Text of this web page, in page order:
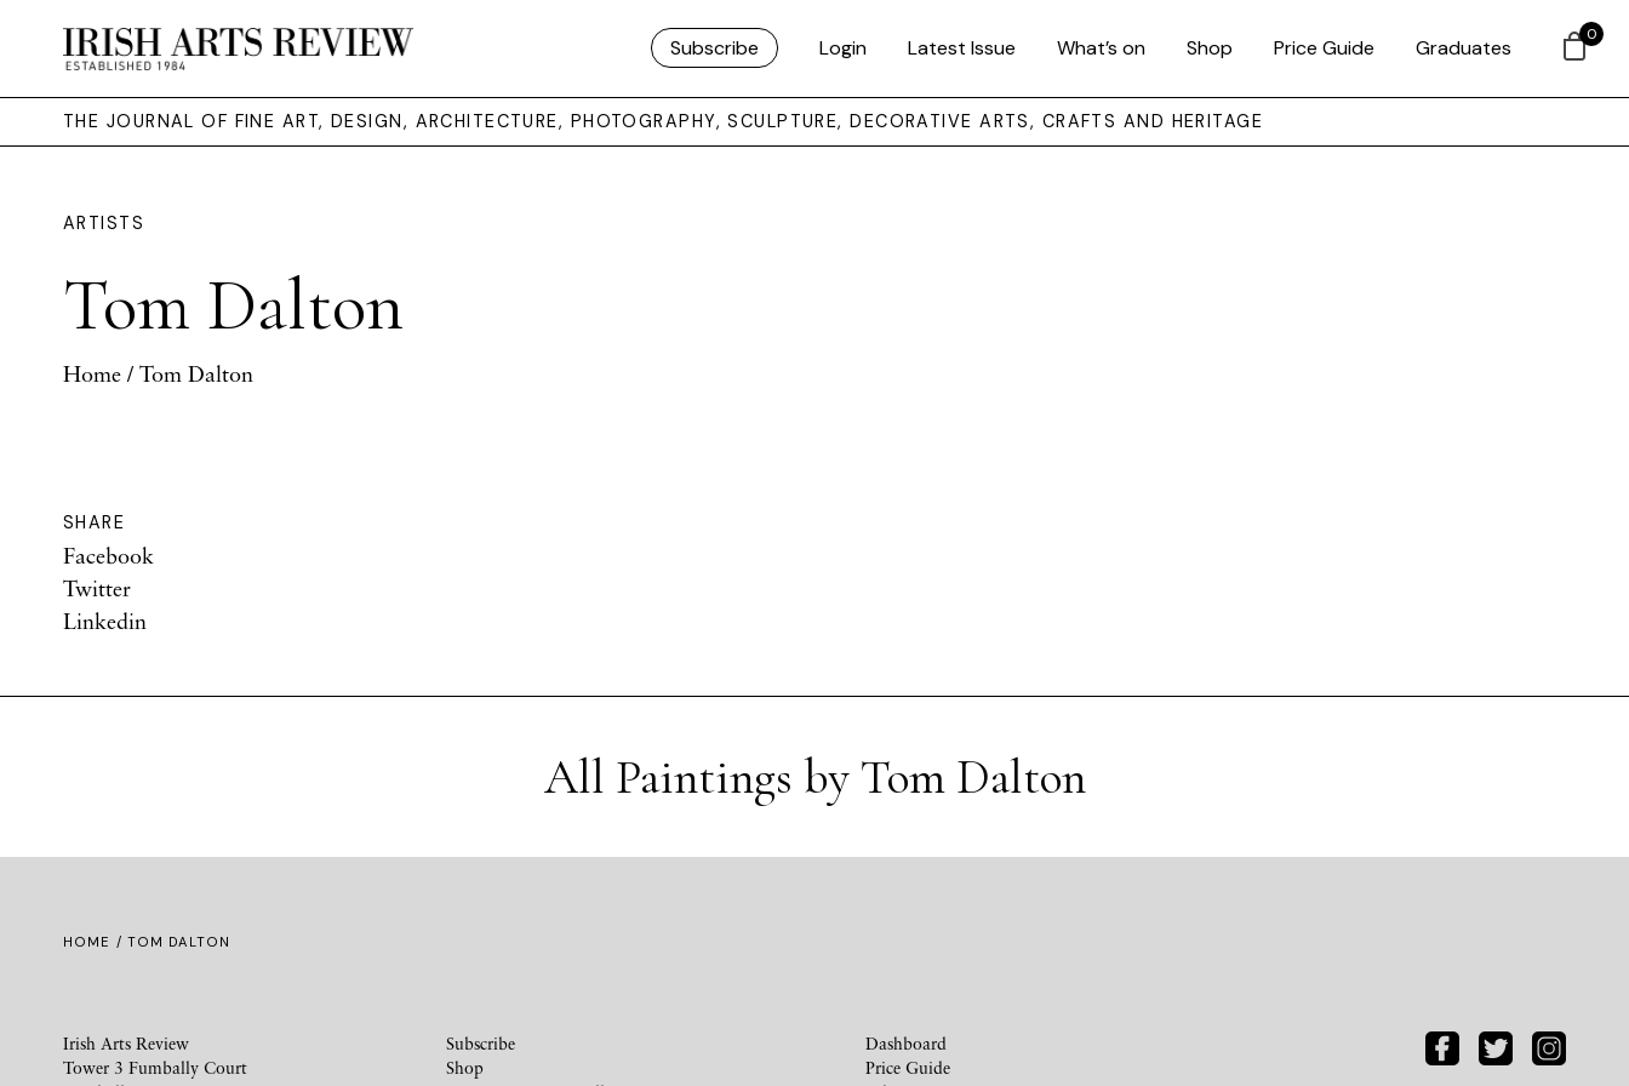
Subscribe Login Latest Issue What’s on Shop Price Guide Graduates
THE JOURNAL OF FINE ART, DESIGN, ARCHITECTURE, PHOTOGRAPHY, SCULPTURE, DECORATIVE ARTS, CRAFTS AND HERITAGE
ARTISTS
Tom Dalton
Home / Tom Dalton
SHARE
Facebook
Twitter
Linkedin
All Paintings by Tom Dalton
HOME / TOM DALTON
Irish Arts Review
Tower 3 Fumbally Court
Subscribe
Shop
Dashboard
Price Guide
0